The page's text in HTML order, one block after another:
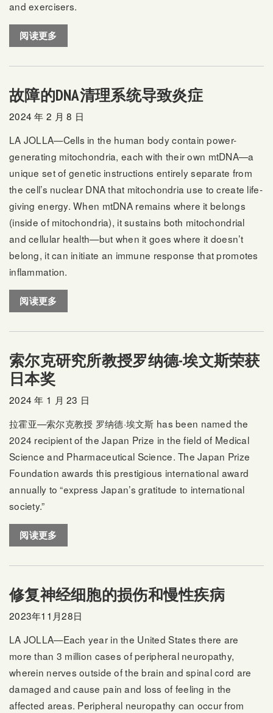
and exercisers.
阅读更多
故障的DNA清理系统导致炎症
2024 年 2 月 8 日
LA JOLLA—Cells in the human body contain power-
generating mitochondria, each with their own mtDNA—a
unique set of genetic instructions entirely separate from
the cell’s nuclear DNA that mitochondria use to create life-
giving energy. When mtDNA remains where it belongs
(inside of mitochondria), it sustains both mitochondrial
and cellular health—but when it goes where it doesn’t
belong, it can initiate an immune response that promotes
inflammation.
阅读更多
索尔克研究所教授罗纳德-埃文斯荣获
日本奖
2024 年 1 月 23 日
拉霍亚—索尔克教授 罗纳德·埃文斯 has been named the
2024 recipient of the Japan Prize in the field of Medical
Science and Pharmaceutical Science. The Japan Prize
Foundation awards this prestigious international award
annually to “express Japan’s gratitude to international
society.”
阅读更多
修复神经细胞的损伤和慢性疾病
2023年11月28日
LA JOLLA—Each year in the United States there are
more than 3 million cases of peripheral neuropathy,
wherein nerves outside of the brain and spinal cord are
damaged and cause pain and loss of feeling in the
affected areas. Peripheral neuropathy can occur from